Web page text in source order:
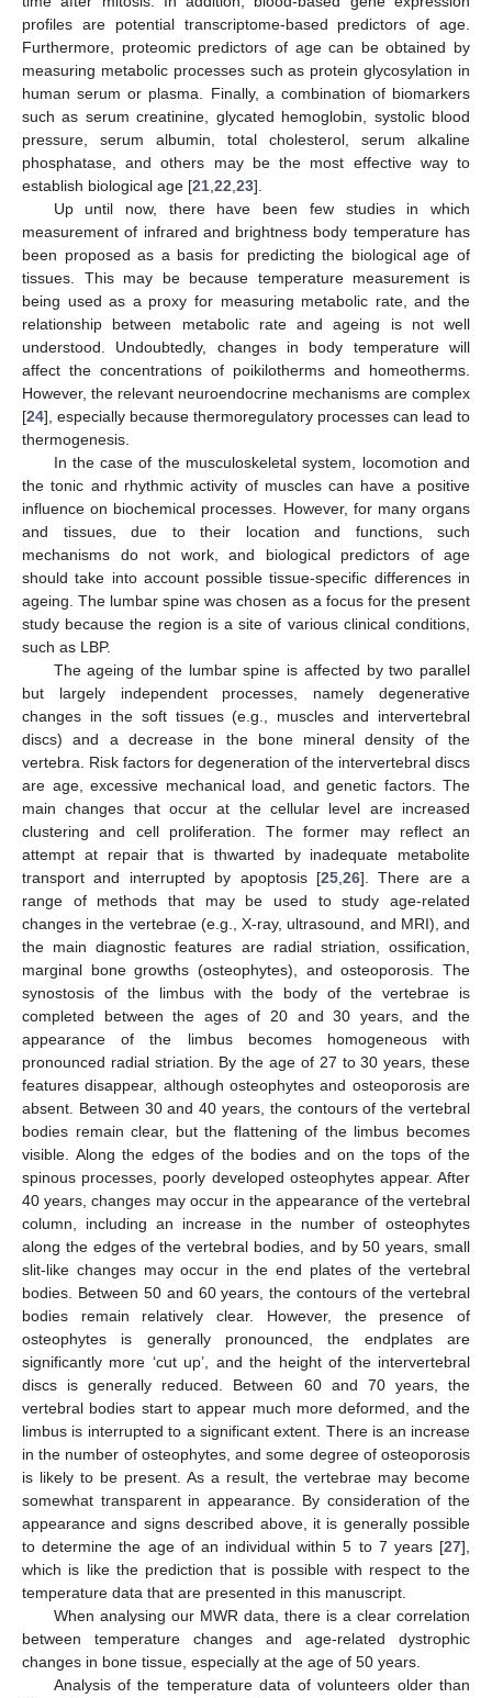
profiles are potential transcriptome-based predictors of age.
Furthermore, proteomic predictors of age can be obtained by
measuring metabolic processes such as protein glycosylation in
human serum or plasma. Finally, a combination of biomarkers
such as serum creatinine, glycated hemoglobin, systolic blood
pressure, serum albumin, total cholesterol, serum alkaline
phosphatase, and others may be the most effective way to
establish biological age [21,22,23].
Up until now, there have been few studies in which
measurement of infrared and brightness body temperature has
been proposed as a basis for predicting the biological age of
tissues. This may be because temperature measurement is
being used as a proxy for measuring metabolic rate, and the
relationship between metabolic rate and ageing is not well
understood. Undoubtedly, changes in body temperature will
affect the concentrations of poikilotherms and homeotherms.
However, the relevant neuroendocrine mechanisms are complex
[24], especially because thermoregulatory processes can lead to
thermogenesis.
In the case of the musculoskeletal system, locomotion and
the tonic and rhythmic activity of muscles can have a positive
influence on biochemical processes. However, for many organs
and tissues, due to their location and functions, such
mechanisms do not work, and biological predictors of age
should take into account possible tissue-specific differences in
ageing. The lumbar spine was chosen as a focus for the present
study because the region is a site of various clinical conditions,
such as LBP.
The ageing of the lumbar spine is affected by two parallel
but largely independent processes, namely degenerative
changes in the soft tissues (e.g., muscles and intervertebral
discs) and a decrease in the bone mineral density of the
vertebra. Risk factors for degeneration of the intervertebral discs
are age, excessive mechanical load, and genetic factors. The
main changes that occur at the cellular level are increased
clustering and cell proliferation. The former may reflect an
attempt at repair that is thwarted by inadequate metabolite
transport and interrupted by apoptosis [25,26]. There are a
range of methods that may be used to study age-related
changes in the vertebrae (e.g., X-ray, ultrasound, and MRI), and
the main diagnostic features are radial striation, ossification,
marginal bone growths (osteophytes), and osteoporosis. The
synostosis of the limbus with the body of the vertebrae is
completed between the ages of 20 and 30 years, and the
appearance of the limbus becomes homogeneous with
pronounced radial striation. By the age of 27 to 30 years, these
features disappear, although osteophytes and osteoporosis are
absent. Between 30 and 40 years, the contours of the vertebral
bodies remain clear, but the flattening of the limbus becomes
visible. Along the edges of the bodies and on the tops of the
spinous processes, poorly developed osteophytes appear. After
40 years, changes may occur in the appearance of the vertebral
column, including an increase in the number of osteophytes
along the edges of the vertebral bodies, and by 50 years, small
slit-like changes may occur in the end plates of the vertebral
bodies. Between 50 and 60 years, the contours of the vertebral
bodies remain relatively clear. However, the presence of
osteophytes is generally pronounced, the endplates are
significantly more ‘cut up’, and the height of the intervertebral
discs is generally reduced. Between 60 and 70 years, the
vertebral bodies start to appear much more deformed, and the
limbus is interrupted to a significant extent. There is an increase
in the number of osteophytes, and some degree of osteoporosis
is likely to be present. As a result, the vertebrae may become
somewhat transparent in appearance. By consideration of the
appearance and signs described above, it is generally possible
to determine the age of an individual within 5 to 7 years [27],
which is like the prediction that is possible with respect to the
temperature data that are presented in this manuscript.
When analysing our MWR data, there is a clear correlation
between temperature changes and age-related dystrophic
changes in bone tissue, especially at the age of 50 years.
Analysis of the temperature data of volunteers older than